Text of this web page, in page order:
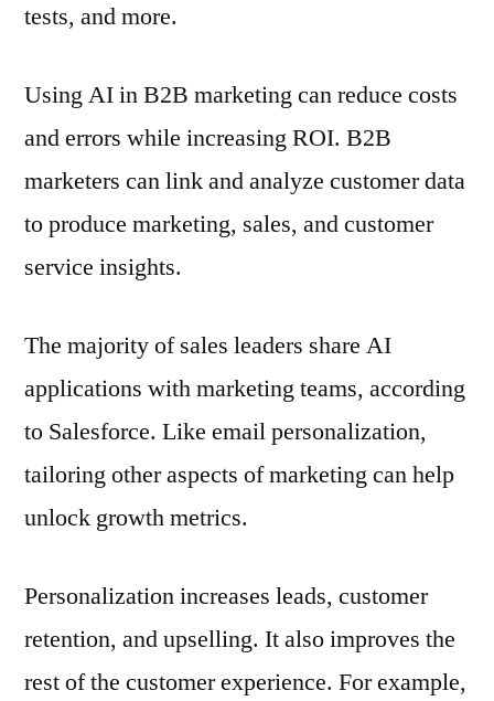
tests, and more.
Using AI in B2B marketing can reduce costs
and errors while increasing ROI. B2B
marketers can link and analyze customer data
to produce marketing, sales, and customer
service insights.
The majority of sales leaders share AI
applications with marketing teams, according
to Salesforce. Like email personalization,
tailoring other aspects of marketing can help
unlock growth metrics.
Personalization increases leads, customer
retention, and upselling. It also improves the
rest of the customer experience. For example,